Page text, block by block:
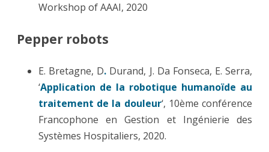
Workshop of AAAI, 2020
Pepper robots
E. Bretagne, D. Durand, J. Da Fonseca, E. Serra,
‘Application de la robotique humanoïde au
traitement de la douleur‘, 10ème conférence
Francophone en Gestion et Ingénierie des
Systèmes Hospitaliers, 2020.